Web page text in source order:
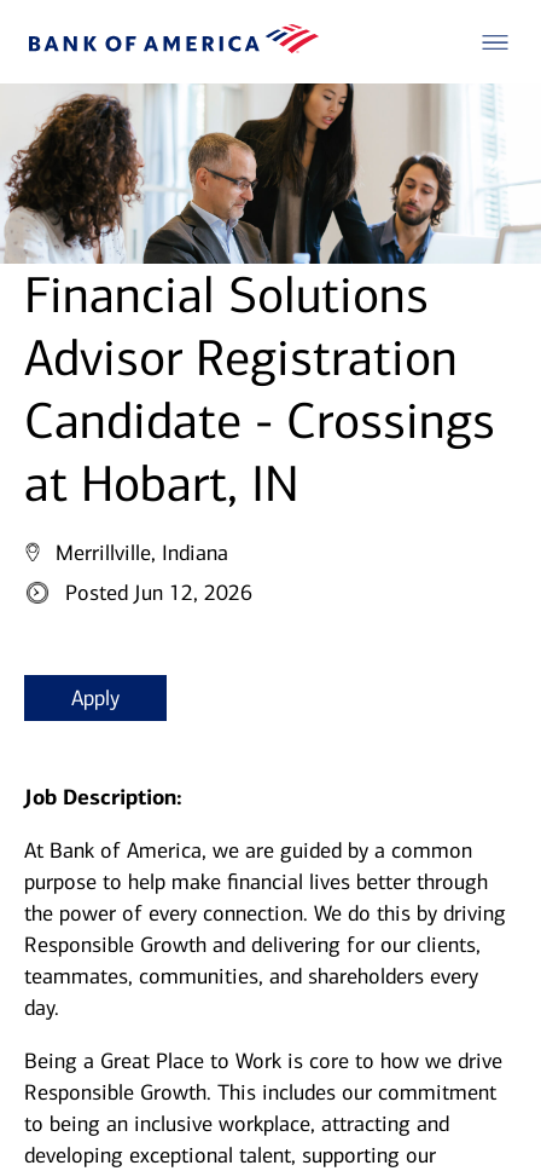
Financial Solutions
Advisor Registration
Candidate - Crossings
at Hobart, IN
Merrillville, Indiana
Posted Jun 12, 2026
Apply
Job Description:
At Bank of America, we are guided by a common
purpose to help make financial lives better through
the power of every connection. We do this by driving
Responsible Growth and delivering for our clients,
teammates, communities, and shareholders every
day.
Being a Great Place to Work is core to how we drive
Responsible Growth. This includes our commitment
to being an inclusive workplace, attracting and
developing exceptional talent, supporting our